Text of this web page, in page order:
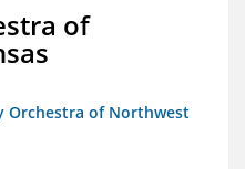
of
Orchestra of Northwest